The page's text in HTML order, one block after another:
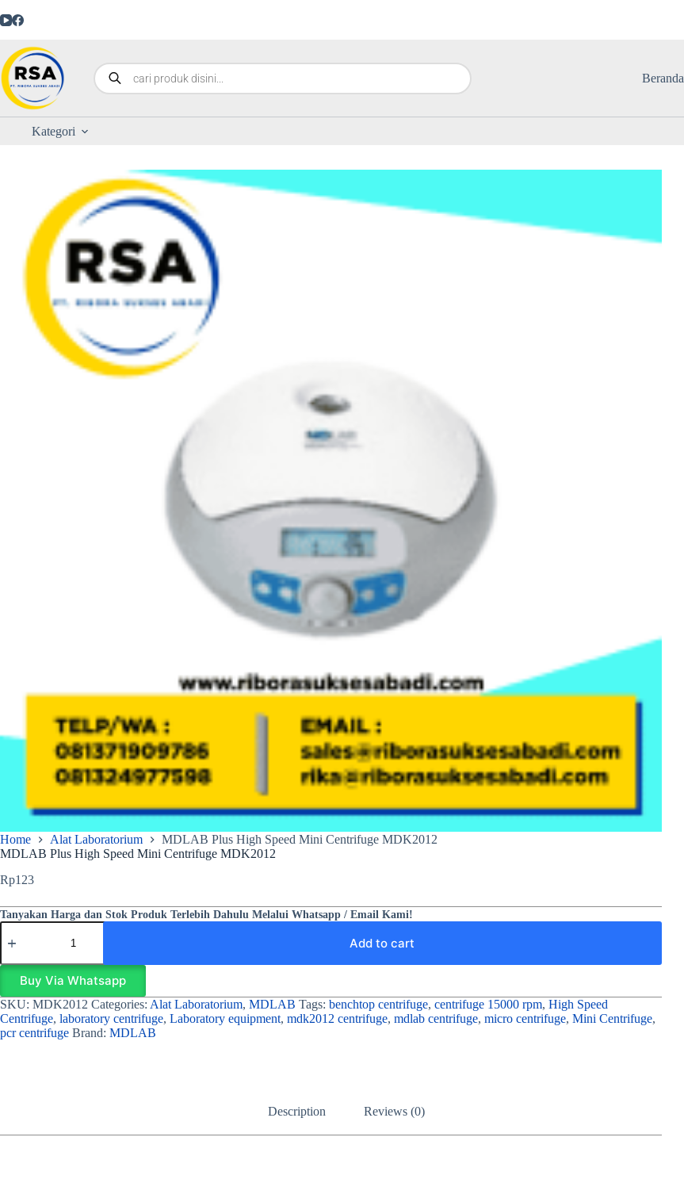
Beranda
Kategori
Home Alat Laboratorium
MDLAB Plus High Speed Mini Centrifuge MDK2012
MDLAB Plus High Speed Mini Centrifuge MDK2012
Rp123
Tanyakan Harga dan Stok Produk Terlebih Dahulu Melalui Whatsapp / Email Kami!
Add to cart
Buy Via Whatsapp
SKU: MDK2012 Categories: Alat Laboratorium, MDLAB Tags: benchtop centrifuge, centrifuge 15000 rpm, High Speed
Centrifuge, laboratory centrifuge, Laboratory equipment, mdk2012 centrifuge, mdlab centrifuge, micro centrifuge, Mini Centrifuge,
pcr centrifuge Brand: MDLAB
Description Reviews (0)